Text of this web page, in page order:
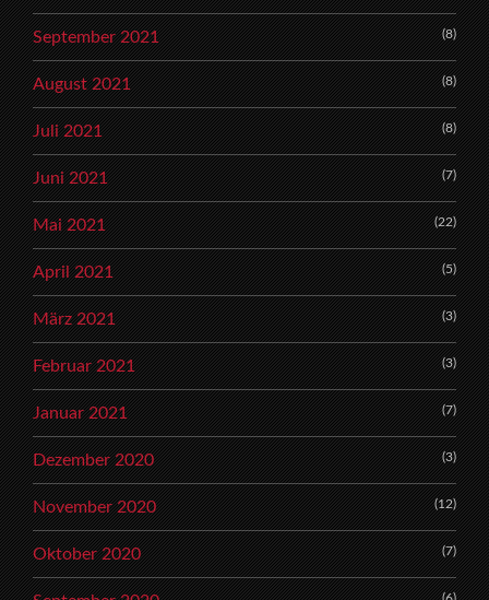
September 2021 (8)
August 2021 (8)
Juli 2021 (8)
Juni 2021 (7)
Mai 2021 (22)
April 2021 (5)
März 2021 (3)
Februar 2021 (3)
Januar 2021 (7)
Dezember 2020 (3)
November 2020 (12)
Oktober 2020 (7)